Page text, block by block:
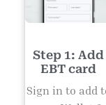
Step 1: Add
EBT card
Sign in to add